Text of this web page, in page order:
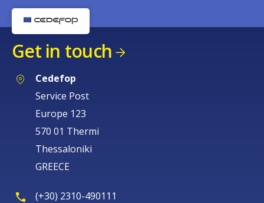
Get in touch
Cedefop
Service Post
Europe 123
570 01 Thermi
Thessaloniki
GREECE
(+30) 2310-490111